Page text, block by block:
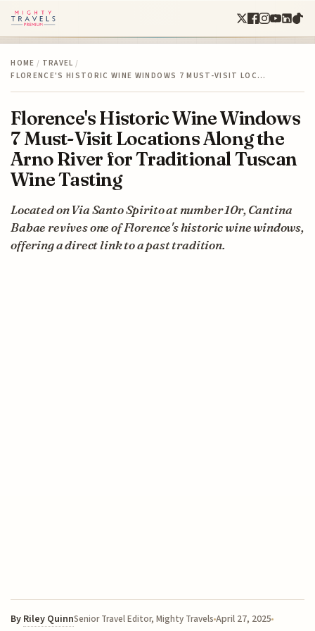
HOME / TRAVEL /
FLORENCE'S HISTORIC WINE WINDOWS 7 MUST-VISIT LOC…
Florence's Historic Wine Windows
7 Must-Visit Locations Along the
Arno River for Traditional Tuscan
Wine Tasting
Located on Via Santo Spirito at number 10r, Cantina
Babae revives one of Florence's historic wine windows,
offering a direct link to a past tradition.
By Riley QuinnSenior Travel Editor, Mighty TravelsApril 27, 2025